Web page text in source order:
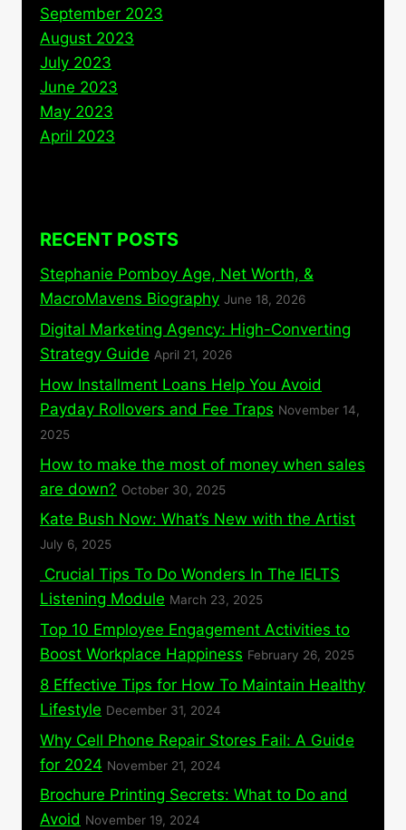
September 2023
August 2023
July 2023
June 2023
May 2023
April 2023
RECENT POSTS
Stephanie Pomboy Age, Net Worth, &
MacroMavens Biography June 18, 2026
Digital Marketing Agency: High-Converting
Strategy Guide April 21, 2026
How Installment Loans Help You Avoid
Payday Rollovers and Fee Traps November 14,
2025
How to make the most of money when sales
are down? October 30, 2025
Kate Bush Now: What’s New with the Artist
July 6, 2025
Crucial Tips To Do Wonders In The IELTS
Listening Module March 23, 2025
Top 10 Employee Engagement Activities to
Boost Workplace Happiness February 26, 2025
8 Effective Tips for How To Maintain Healthy
Lifestyle December 31, 2024
Why Cell Phone Repair Stores Fail: A Guide
for 2024 November 21, 2024
Brochure Printing Secrets: What to Do and
Avoid November 19, 2024